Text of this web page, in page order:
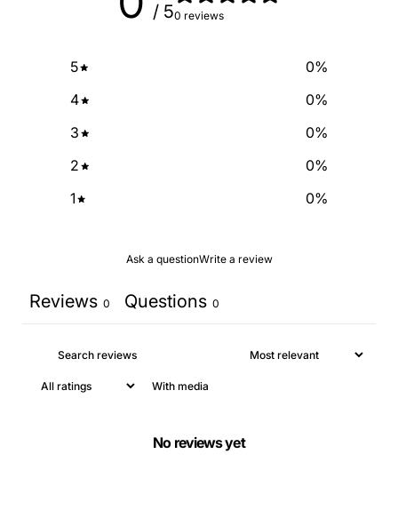
/ 50 reviews
5 0%
4
0%
3
0%
2
0%
1
0%
Ask a questionWrite a review
Reviews 0 Questions 0
With media
No reviews yet